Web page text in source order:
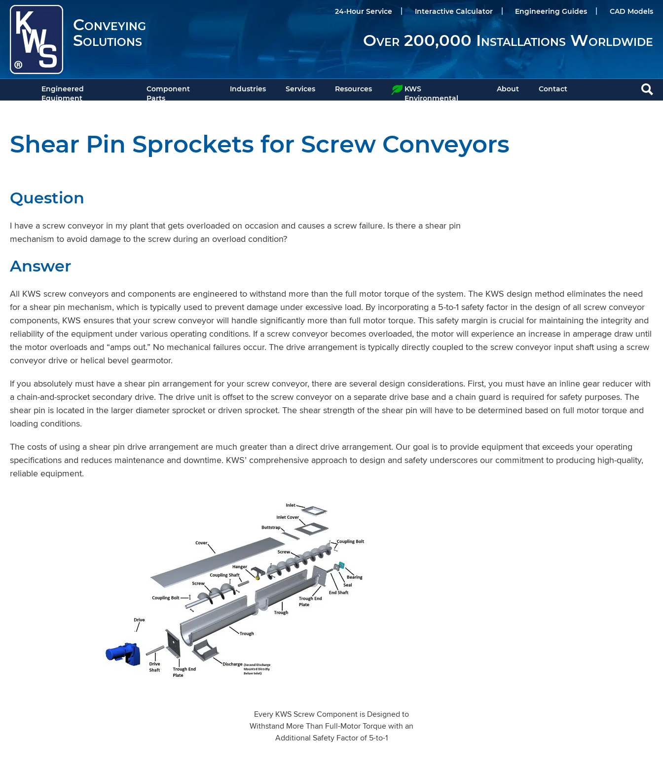
Conveying
Solutions
24-Hour Service Interactive Calculator Engineering Guides CAD Models
Over 200,000 Installations Worldwide
Engineered
Equipment
Component
Parts
Industries Services Resources
KWS
Environmental
About Contact
Shear Pin Sprockets for Screw Conveyors
Question
I have a screw conveyor in my plant that gets overloaded on occasion and causes a screw failure. Is there a shear pin
mechanism to avoid damage to the screw during an overload condition?
Answer
All KWS screw conveyors and components are engineered to withstand more than the full motor torque of the system. The KWS design method eliminates the need
for a shear pin mechanism, which is typically used to prevent damage under excessive load. By incorporating a 5-to-1 safety factor in the design of all screw conveyor
components, KWS ensures that your screw conveyor will handle significantly more than full motor torque. This safety margin is crucial for maintaining the integrity and
reliability of the equipment under various operating conditions. If a screw conveyor becomes overloaded, the motor will experience an increase in amperage draw until
the motor overloads and “amps out.” No mechanical failures occur. The drive arrangement is typically directly coupled to the screw conveyor input shaft using a screw
conveyor drive or helical bevel gearmotor.
If you absolutely must have a shear pin arrangement for your screw conveyor, there are several design considerations. First, you must have an inline gear reducer with
a chain-and-sprocket secondary drive. The drive unit is offset to the screw conveyor on a separate drive base and a chain guard is required for safety purposes. The
shear pin is located in the larger diameter sprocket or driven sprocket. The shear strength of the shear pin will have to be determined based on full motor torque and
loading conditions.
The costs of using a shear pin drive arrangement are much greater than a direct drive arrangement. Our goal is to provide equipment that exceeds your operating
specifications and reduces maintenance and downtime. KWS’ comprehensive approach to design and safety underscores our commitment to producing high-quality,
reliable equipment.
Every KWS Screw Component is Designed to
Withstand More Than Full-Motor Torque with an
Additional Safety Factor of 5-to-1